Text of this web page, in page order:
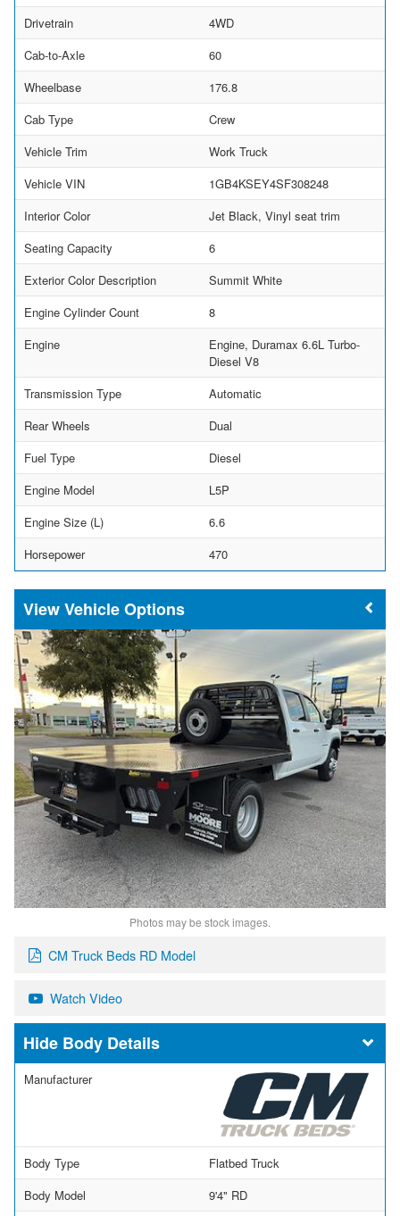
Drivetrain
4WD
Cab-to-Axle
60
Wheelbase
176.8
Cab Type
Crew
Vehicle Trim
Work Truck
Vehicle VIN
1GB4KSEY4SF308248
Interior Color
Jet Black, Vinyl seat trim
Seating Capacity
6
Exterior Color Description
Summit White
Engine Cylinder Count
8
Engine
Engine, Duramax 6.6L Turbo-
Diesel V8
Transmission Type
Automatic
Rear Wheels
Dual
Fuel Type
Diesel
Engine Model
L5P
Engine Size (L)
6.6
Horsepower
470
Vehicle Options
Photos may be stock images.
CM Truck Beds RD Model
Watch Video
Body Details
Manufacturer
Body Type
Flatbed Truck
Body Model
9'4" RD